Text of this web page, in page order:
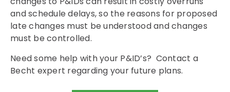
and schedule delays, so the reasons for proposed
late changes must be understood and changes
must be controlled.
Need some help with your P&ID’s? Contact a
Becht expert regarding your future plans.